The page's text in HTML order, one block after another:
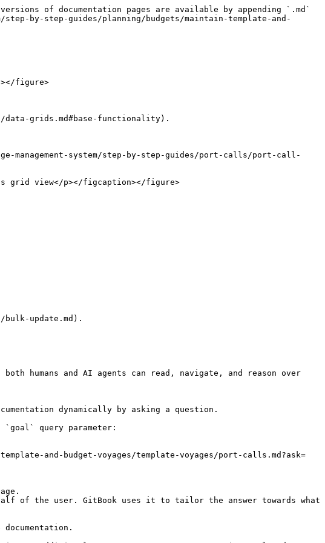
of documentation pages are available by appending `.md`
by-step-guides/planning/budgets/maintain-template-and-
figure>
data-grids.md#base-functionality).
system/step-by-step-guides/port-calls/port-call-
grid view</p></figcaption></figure>
update.md).
humans and AI agents can read, navigate, and reason over
dynamically by asking a question.
`goal` query parameter:
and-budget-voyages/template-voyages/port-calls.md?ask=
of the user. GitBook uses it to tailor the answer towards what